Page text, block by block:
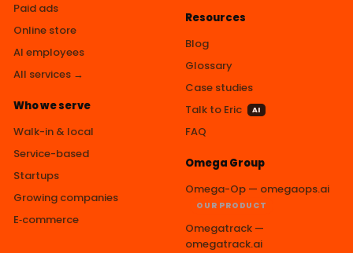
Paid ads
Online store
AI employees
All services →
Who we serve
Walk-in & local
Service-based
Startups
Growing companies
E‑commerce
Resources
Blog
Glossary
Case studies
Talk to Eric
AI
FAQ
Omega Group
Omega-Op — omegaops.ai
OUR PRODUCT
Omegatrack —
omegatrack.ai